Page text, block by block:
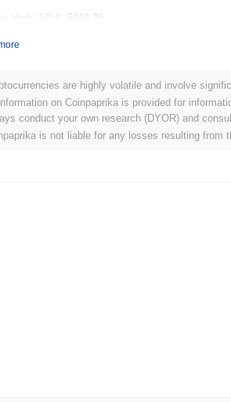
High (ATH):
$242.26
is Wrapped sMETA performing
past 7 days, Wrapped sMETA has gained
a temporary lag in WSMETA's price
are highly volatile and involve
on Coinpaprika is provided for
conduct your own research (DYOR) and
is not liable for any losses resulting from